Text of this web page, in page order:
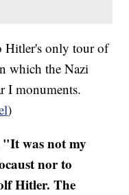
Hitler's only tour of
which the Nazi
I monuments.
)
"It was not my
nor to
Hitler. The